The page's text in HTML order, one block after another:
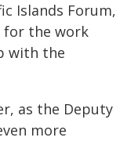
Islands Forum,
for the work
with the
as the Deputy
more